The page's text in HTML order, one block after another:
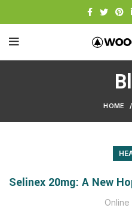
HOME
Selinex 20mg: A New